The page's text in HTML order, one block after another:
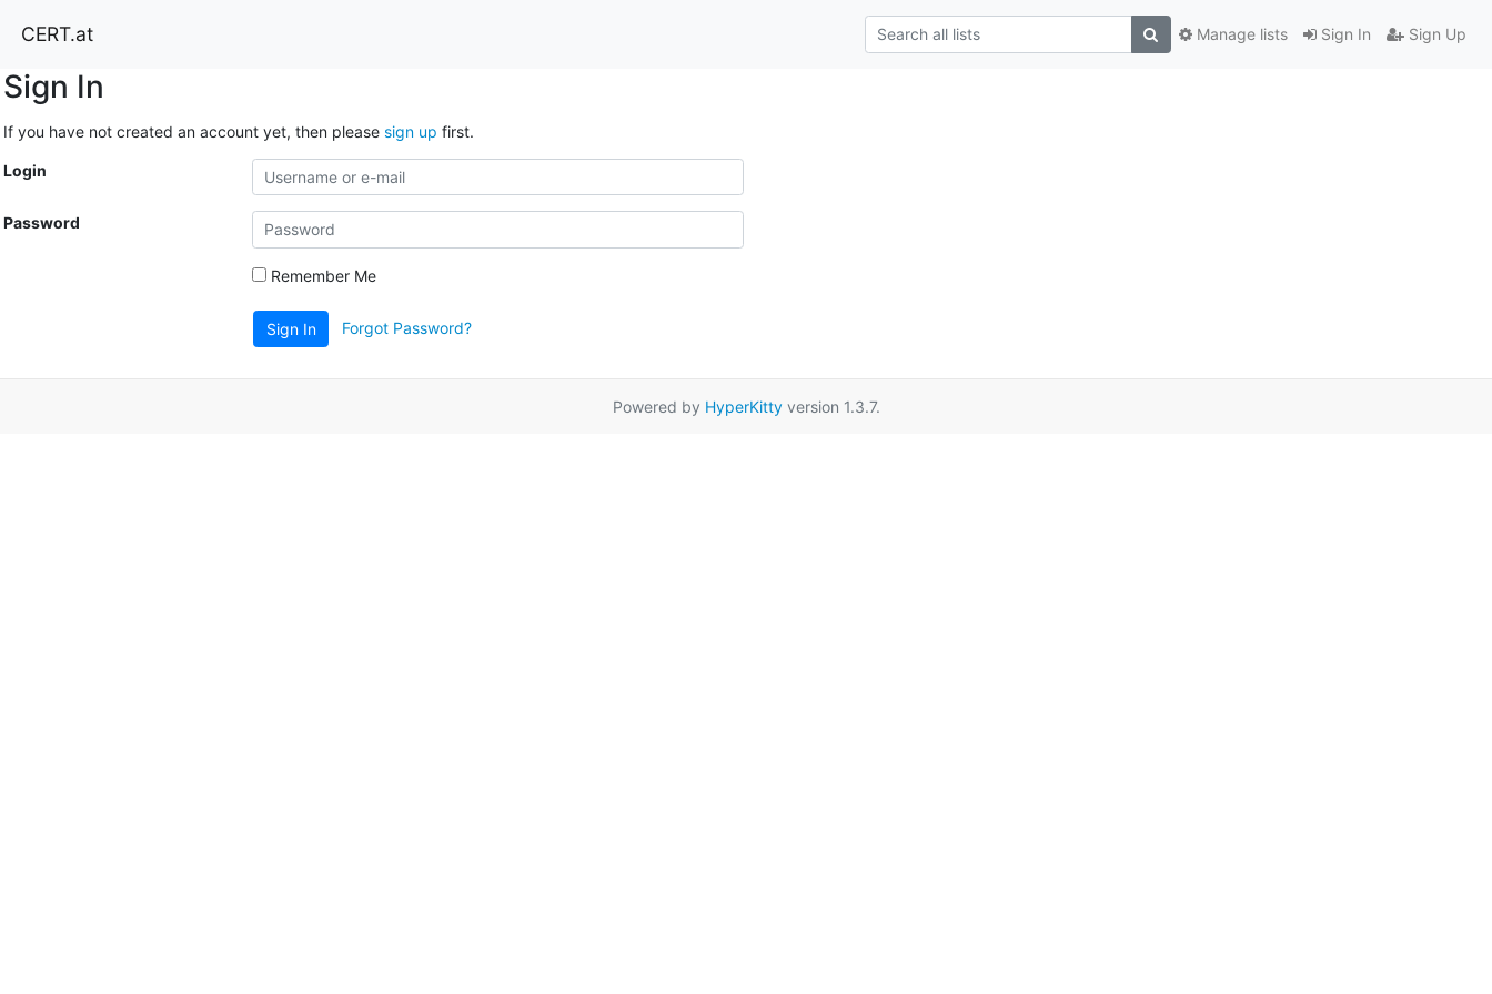
CERT.at Sign In Sign Up
Manage lists
Sign In
If you have not created an account yet, then please sign up first.
Login
Password
Remember Me
Sign In Forgot Password?
Powered by HyperKittyversion 1.3.7.